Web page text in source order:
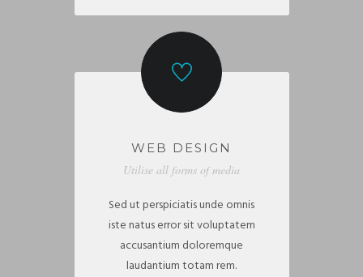
WEB DESIGN
Utilise all forms of media
Sed ut perspiciatis unde omnis
iste natus error sit voluptatem
accusantium doloremque
laudantium totam rem.